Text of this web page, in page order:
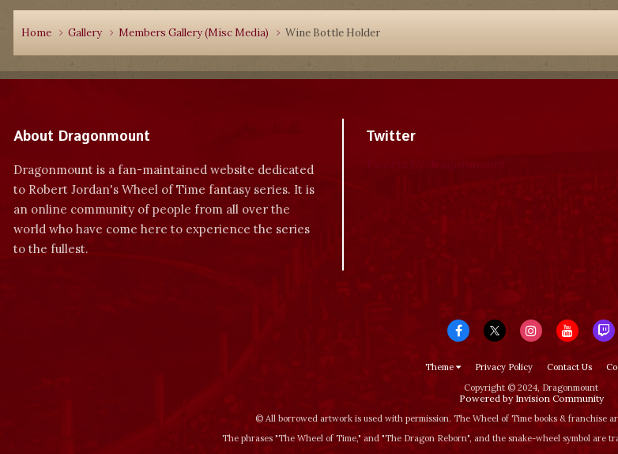
Home Gallery Members Gallery (Misc Media) Wine Bottle Holder
About Dragonmount
Dragonmount is a fan-maintained website dedicated
to Robert Jordan's Wheel of Time fantasy series. It is
an online community of people from all over the
world who have come here to experience the series
to the fullest.
Twitter
Theme Privacy Policy Contact Us
Copyright © 2024, Dragonmount
Powered by Invision Community
© All borrowed artwork is used with permission. The Wheel of Time books & franchise
The phrases "The Wheel of Time‚" and "The Dragon Reborn", and the snake-wheel symbol are